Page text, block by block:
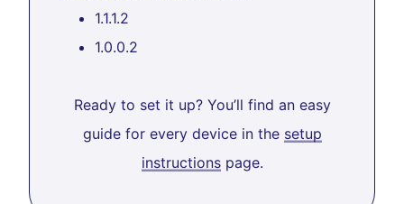
1.1.1.2
1.0.0.2
Ready to set it up? You’ll find an easy
guide for every device in the setup
instructionspage.